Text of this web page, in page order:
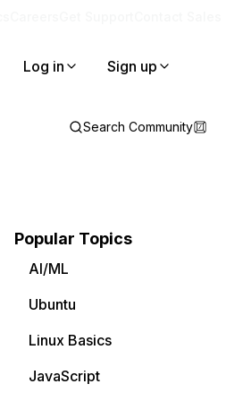
Log in Sign up
Search Community
Popular Topics
AI/ML
Ubuntu
Linux Basics
JavaScript